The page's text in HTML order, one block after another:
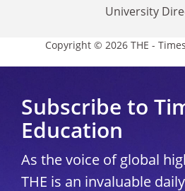
University
Copyright © 2026 THE -
Subscribe to
Education
As the voice of global
THE is an invaluable